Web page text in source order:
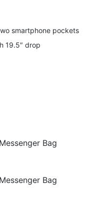
smartphone pockets
19.5″ drop